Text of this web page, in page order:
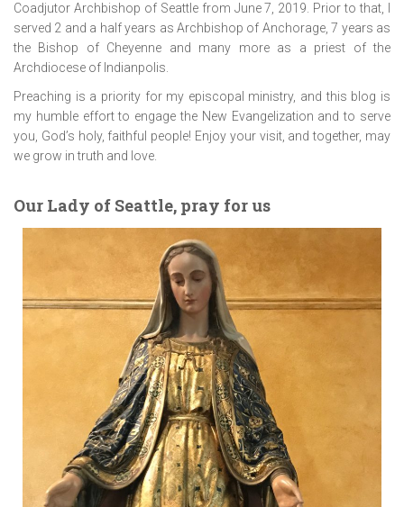
Coadjutor Archbishop of Seattle from June 7, 2019. Prior to that, I
served 2 and a half years as Archbishop of Anchorage, 7 years as
the Bishop of Cheyenne and many more as a priest of the
Archdiocese of Indianpolis.
Preaching is a priority for my episcopal ministry, and this blog is
my humble effort to engage the New Evangelization and to serve
you, God’s holy, faithful people! Enjoy your visit, and together, may
we grow in truth and love.
Our Lady of Seattle, pray for us